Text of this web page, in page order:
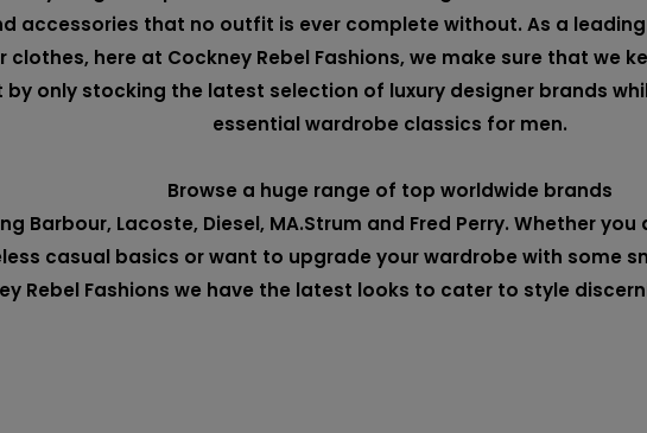
accessories that no outfit is ever complete without. As a leading
clothes, here at Cockney Rebel Fashions, we make sure that we
by only stocking the latest selection of luxury designer brands
essential wardrobe classics for men.
Browse a huge range of top worldwide brands
Barbour, Lacoste, Diesel, MA.Strum and Fred Perry. Whether you
casual basics or want to upgrade your wardrobe with some
Rebel Fashions we have the latest looks to cater to style